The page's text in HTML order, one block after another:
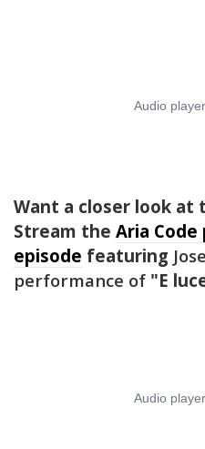
Want a closer look at
Stream the Aria Code
episode featuring
performance of "E